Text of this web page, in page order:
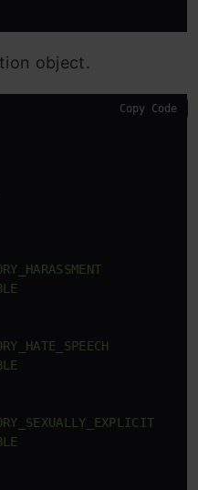
object.
Copy Code